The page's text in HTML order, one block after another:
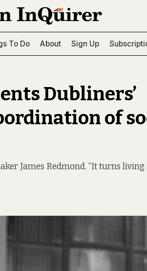
To Do About Sign Up
Dubliners’
of
James Redmond. “It turns living